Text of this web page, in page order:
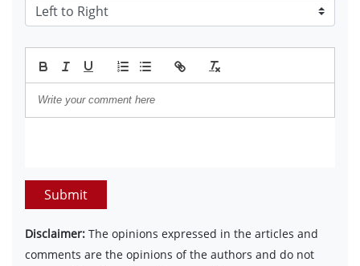
Submit
Disclaimer: The opinions expressed in the articles and
comments are the opinions of the authors and do not